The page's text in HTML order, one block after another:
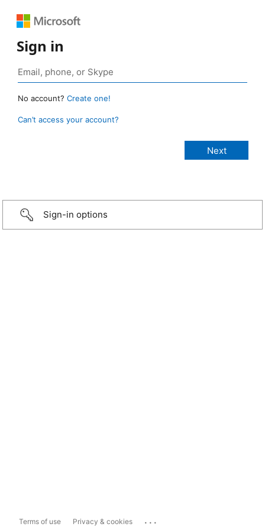
Sign in
No account? Create one!
Can’t access your account?
Sign-in options
Terms of use Privacy & cookies ...